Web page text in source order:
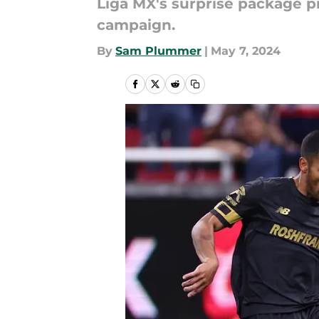
Liga MX's surprise package
campaign.
By Sam Plummer | May 7, 2024